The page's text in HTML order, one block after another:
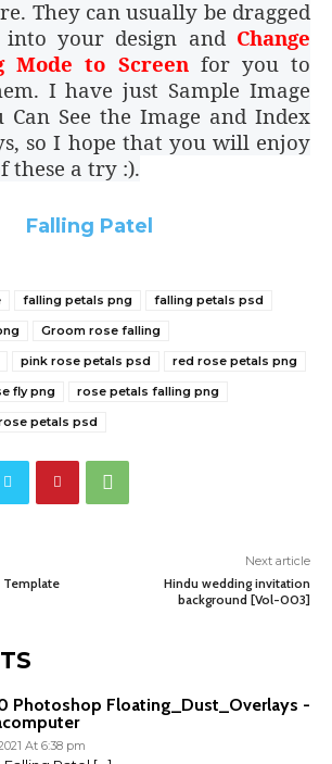
They can usually be dragged
into your design and Change
Mode to Screenfor you to
I have just Sample Image
Can See the Image and Index
so I hope that you will enjoy
these a try :).
Falling Patel
falling petals png
falling petals psd
Groom rose falling
pink rose petals psd
red rose petals png
fly png
rose petals falling png
petals psd
Template
Next article
Hindu wedding invitation
background [Vol-003]
Photoshop Floating_Dust_Overlays -
At 6:38 pm